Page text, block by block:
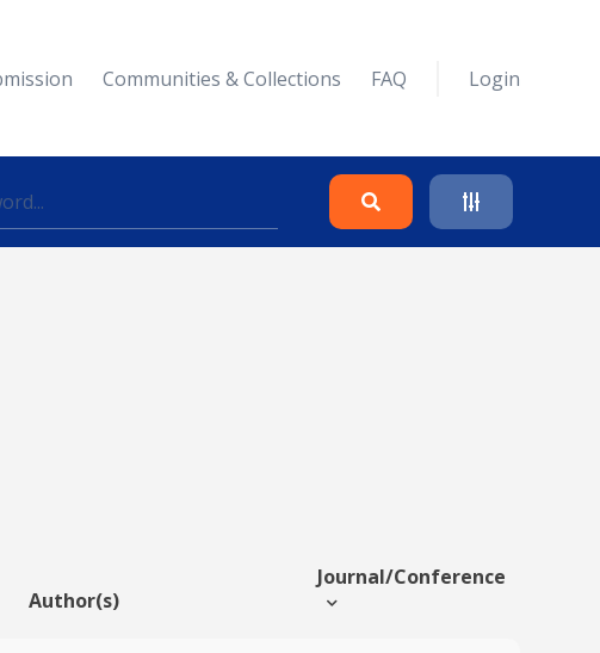
Communities & Collections FAQ Login
Author(s)
Journal/Conference